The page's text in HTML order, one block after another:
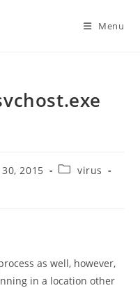
Menu
2015
Postvirus
as well, however,
in a location other